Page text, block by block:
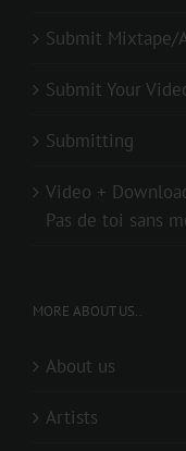
Submit Mixtape/
Submit Your
Submitting
Video +
Pas de toi sans
MORE ABOUT US..
About us
Artists